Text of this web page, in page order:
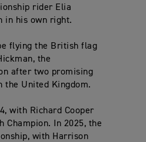
rider Elia
in his own right.
flying the British flag
the
after two promising
the United Kingdom.
with Richard Cooper
Champion. In 2025, the
with Harrison